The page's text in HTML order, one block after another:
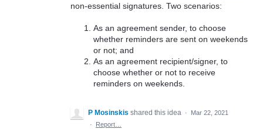
non-essential signatures. Two scenarios:
As an agreement sender, to choose
whether reminders are sent on weekends
or not; and
As an agreement recipient/signer, to
choose whether or not to receive
reminders on weekends.
P Mosinskis shared this idea ·
Mar 22, 2021
·
Report…